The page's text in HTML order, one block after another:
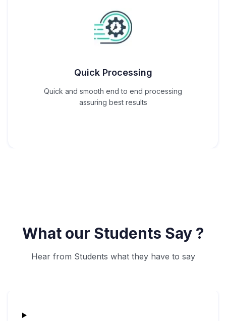
Quick Processing
Quick and smooth end to end processing
assuring best results
What our Students Say ?
Hear from Students what they have to say